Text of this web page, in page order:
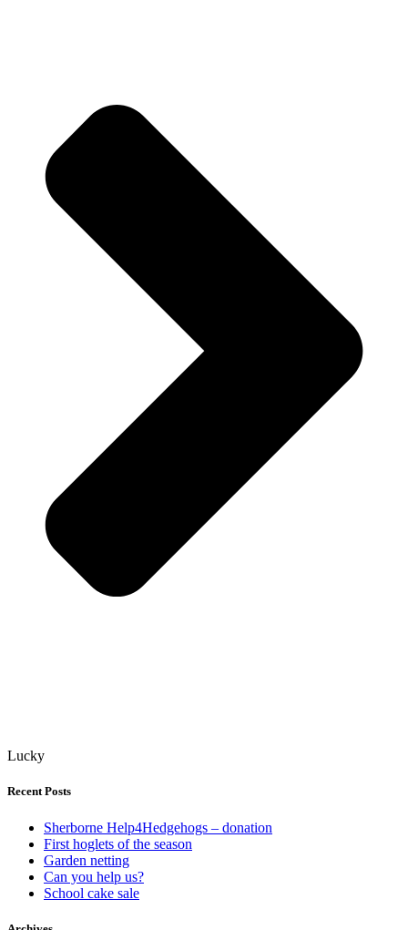
Lucky
Recent Posts
Sherborne Help4Hedgehogs – donation
First hoglets of the season
Garden netting
Can you help us?
School cake sale